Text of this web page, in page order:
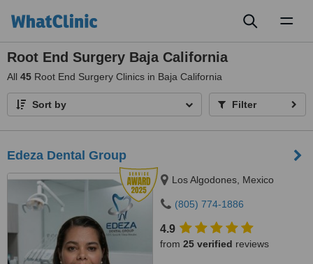
Root End Surgery Baja California
All 45 Root End Surgery Clinics in Baja California
Sort by Filter
Edeza Dental Group
Los Algodones, Mexico
(805) 774-1886
4.9
from 25 verified reviews